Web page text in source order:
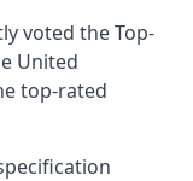
voted theTop-
United
top-rated